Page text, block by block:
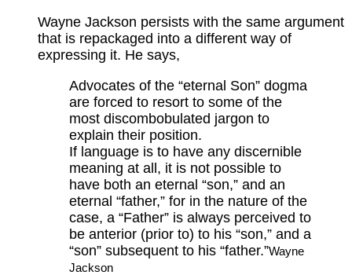
Wayne Jackson persists with the same argument
that is repackaged into a different way of
expressing it. He says,
Advocates of the “eternal Son” dogma
are forced to resort to some of the
most discombobulated jargon to
explain their position.
If language is to have any discernible
meaning at all, it is not possible to
have both an eternal “son,” and an
eternal “father,” for in the nature of the
case, a “Father” is always perceived to
be anterior (prior to) to his “son,” and a
“son” subsequent to his “father.”Wayne
Jackson